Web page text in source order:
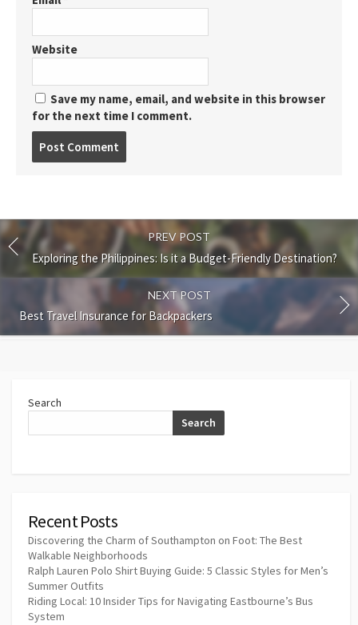
Website
Save my name, email, and website in this browser
for the next time I comment.
PREV POST
Exploring the Philippines: Is it a Budget-Friendly Destination?
NEXT POST
Best Travel Insurance for Backpackers
Search
Search
Recent Posts
Discovering the Charm of Southampton on Foot: The Best
Walkable Neighborhoods
Ralph Lauren Polo Shirt Buying Guide: 5 Classic Styles for Men’s
Summer Outfits
Riding Local: 10 Insider Tips for Navigating Eastbourne’s Bus
System